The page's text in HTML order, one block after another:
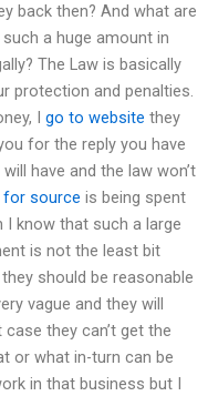
back then? And what are
a huge amount in
The Law is basically
protection and penalties.
I go to website they
for the reply you have
have and the law won’t
for source is being spent
know that such a large
is not the least bit
should be reasonable
vague and they will
they can’t get the
or what in-turn can be
in that business but I